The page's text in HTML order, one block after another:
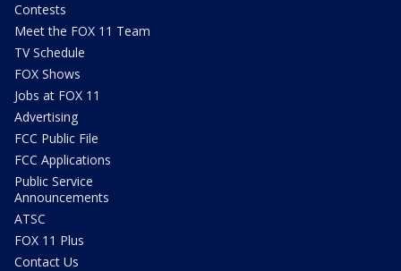
Contests
Meet the FOX 11 Team
TV Schedule
FOX Shows
Jobs at FOX 11
Advertising
FCC Public File
FCC Applications
Public Service
Announcements
ATSC
FOX 11 Plus
Contact Us